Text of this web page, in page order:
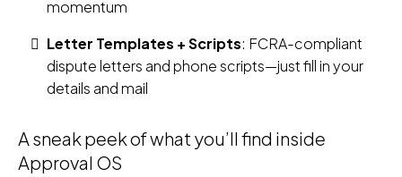
momentum
Letter Templates + Scripts: FCRA-compliant
dispute letters and phone scripts—just fill in your
details and mail
A sneak peek of what you’ll find inside
Approval OS